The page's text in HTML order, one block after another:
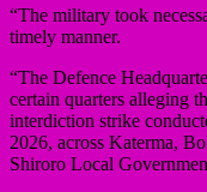
“The military took
timely manner.
“The Defence
certain quarters alleging
interdiction strike
2026, across Katerma,
Shiroro Local